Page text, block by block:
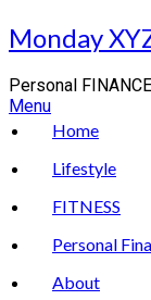
Skip
to
Monday
Personal
Menu
Home
Lifestyle
FITNESS
Personal
About